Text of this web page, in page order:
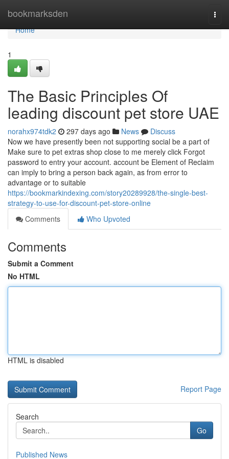
bookmarksden
Home
Home
1
The Basic Principles Of
leading discount pet store UAE
norahx974tdk2 297 days ago News
Discuss
Now we have presently been not supporting social be a part of
Make sure to pet extras shop close to me merely click Forgot
password to entry your account. account be Element of Reclaim
can imply to bring a person back again, as from error to
advantage or to suitable
https://bookmarkindexing.com/story20289928/the-single-best-
strategy-to-use-for-discount-pet-store-online
Comments
Who Upvoted
Comments
Submit a Comment
No HTML
HTML is disabled
Report Page
Search
Go
Published News